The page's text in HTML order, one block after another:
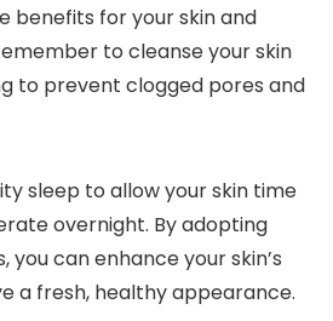
benefits for your skin and
to cleanse your skin
to prevent clogged pores and
sleep to allow your skin time
overnight. By adopting
you can enhance your skin’s
a fresh, healthy appearance.